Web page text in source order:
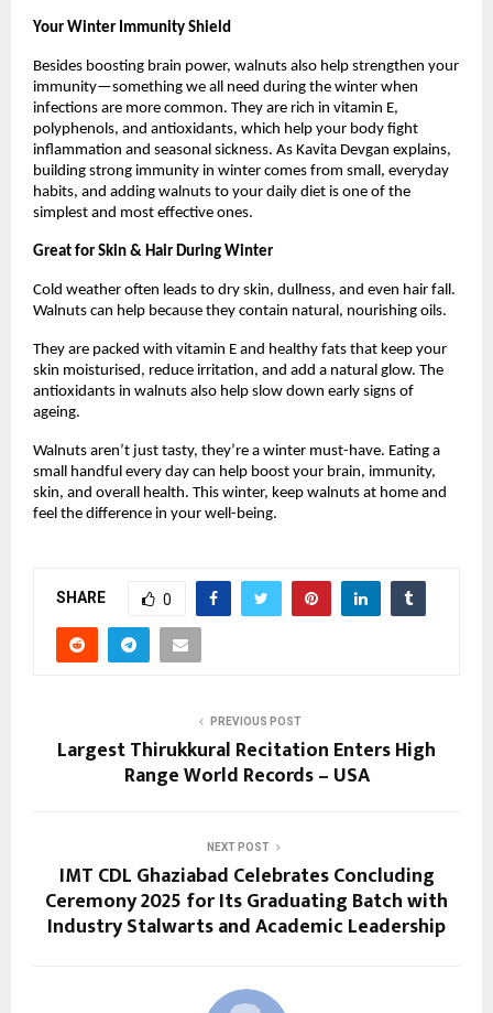
Your Winter Immunity Shield
Besides boosting brain power, walnuts also help strengthen your
immunity—something we all need during the winter when
infections are more common. They are rich in vitamin E,
polyphenols, and antioxidants, which help your body fight
inflammation and seasonal sickness. As Kavita Devgan explains,
building strong immunity in winter comes from small, everyday
habits, and adding walnuts to your daily diet is one of the
simplest and most effective ones.
Great for Skin & Hair During Winter
Cold weather often leads to dry skin, dullness, and even hair fall.
Walnuts can help because they contain natural, nourishing oils.
They are packed with vitamin E and healthy fats that keep your
skin moisturised, reduce irritation, and add a natural glow. The
antioxidants in walnuts also help slow down early signs of
ageing.
Walnuts aren’t just tasty, they’re a winter must-have. Eating a
small handful every day can help boost your brain, immunity,
skin, and overall health. This winter, keep walnuts at home and
feel the difference in your well-being.
SHARE 0
PREVIOUS POST
Largest Thirukkural Recitation Enters High
Range World Records – USA
NEXT POST
IMT CDL Ghaziabad Celebrates Concluding
Ceremony 2025 for Its Graduating Batch with
Industry Stalwarts and Academic Leadership